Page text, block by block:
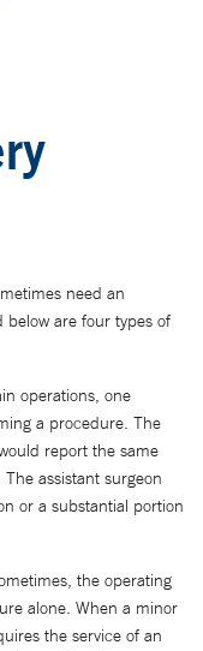
need an
below are four types of
operations, one
a procedure. The
report the same
assistant surgeon
or a substantial portion
the operating
alone. When a minor
the service of an